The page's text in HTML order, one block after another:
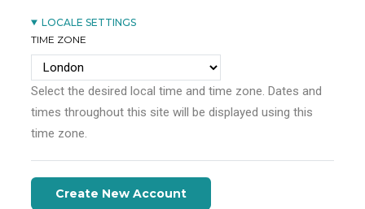
LOCALE SETTINGS
TIME ZONE
Select the desired local time and time zone. Dates and
times throughout this site will be displayed using this
time zone.